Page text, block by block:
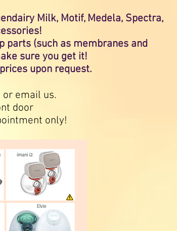
Milk, Motif, Medela, Spectra,
parts (such as membranes and
sure you get it!
upon request.
or email us.
door
only!